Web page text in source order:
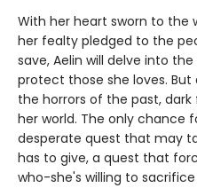
With her heart sworn to the
her fealty pledged to the
save, Aelin will delve into
protect those she loves.
the horrors of the past,
her world. The only chance
desperate quest that may
has to give, a quest that
who-she's willing to